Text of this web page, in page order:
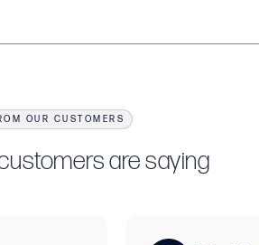
OUR CUSTOMERS
are saying